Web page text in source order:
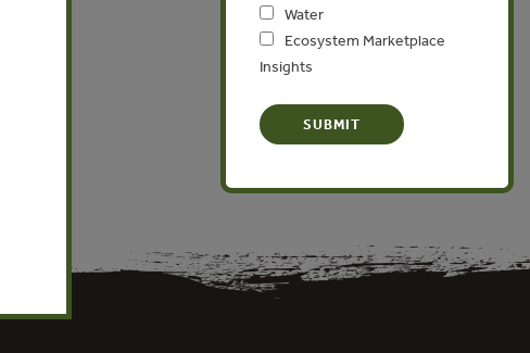
Water
Ecosystem Marketplace
Insights